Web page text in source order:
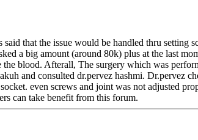
that the issue would be handled thru setting
a big amount (around 80k) plus at the last
blood. Afterall, The surgery which was
and consulted dr.pervez hashmi. Dr.pervez
even screws and joint was not adjusted
can take benefit from this forum.